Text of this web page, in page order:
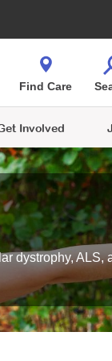
Involved
Find Care
dystrophy, ALS,